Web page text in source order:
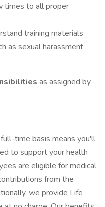
times to all proper
training materials
as sexual harassment
as assigned by
time basis means you'll
to support your health
are eligible for medical
from the
we provide Life